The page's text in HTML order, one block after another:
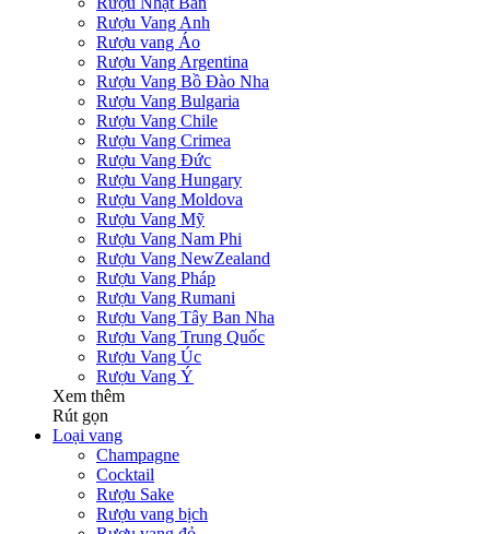
Rượu Vang Anh
Rượu vang Áo
Rượu Vang Argentina
Rượu Vang Bồ Đào Nha
Rượu Vang Bulgaria
Rượu Vang Chile
Rượu Vang Crimea
Rượu Vang Đức
Rượu Vang Hungary
Rượu Vang Moldova
Rượu Vang Mỹ
Rượu Vang Nam Phi
Rượu Vang NewZealand
Rượu Vang Pháp
Rượu Vang Rumani
Rượu Vang Tây Ban Nha
Rượu Vang Trung Quốc
Rượu Vang Úc
Rượu Vang Ý
Xem thêm
Rút gọn
Loại vang
Champagne
Cocktail
Rượu Sake
Rượu vang bịch